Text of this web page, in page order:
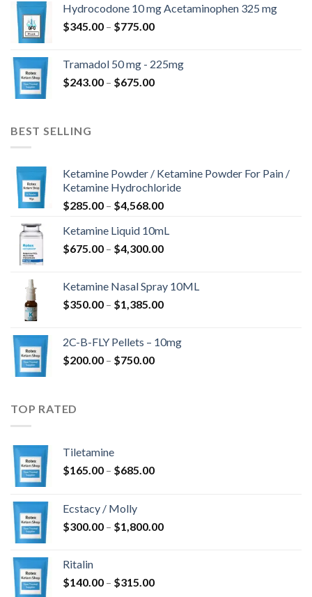
through
$850.00
Hydrocodone 10 mg Acetaminophen 325 mg
$345.00 – $775.00Price
through
$775.00
Tramadol 50 mg - 225mg
$243.00 – $675.00Price
BEST SELLING
Ketamine Powder / Ketamine Powder For Pain /
Ketamine Hydrochloride
$285.00 – $4,568.00Price
$285.00
through
Ketamine Liquid 10mL
$675.00 – $4,300.00Price
through
$4,300.00
Ketamine Nasal Spray 10ML
$350.00 – $1,385.00Price
through
2C-B-FLY Pellets – 10mg
$200.00 – $750.00Price
TOP RATED
Tiletamine
$165.00 – $685.00Price
$685.00
Ecstacy / Molly
$300.00 – $1,800.00Price
Ritalin
$140.00 – $315.00Price